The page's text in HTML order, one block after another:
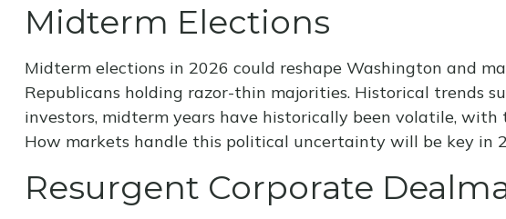
Midterm Elections
Midterm elections in 2026 could reshape Washington and
Republicans holding razor-thin majorities. Historical trends
investors, midterm years have historically been volatile,
How markets handle this political uncertainty will be key in
Resurgent Corporate